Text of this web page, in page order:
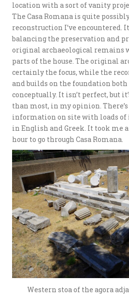
location with a sort of vanity
The Casa Romana is quite
reconstruction I’ve encountered.
balancing the preservation and
original archaeological remains
parts of the house. The original
certainly the focus, while the
and builds on the foundation
conceptually. It isn’t perfect, but
than most, in my opinion.
information on site with loads
in English and Greek. It took me
hour to go through Casa Romana.
Western stoa of the agora